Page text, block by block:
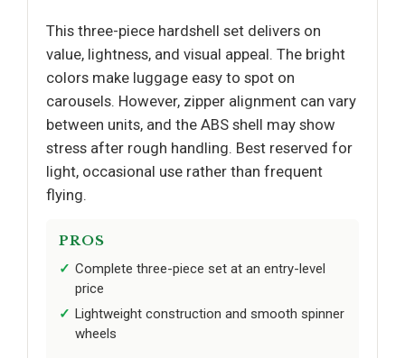
This three-piece hardshell set delivers on
value, lightness, and visual appeal. The bright
colors make luggage easy to spot on
carousels. However, zipper alignment can vary
between units, and the ABS shell may show
stress after rough handling. Best reserved for
light, occasional use rather than frequent
flying.
PROS
Complete three-piece set at an entry-level
price
Lightweight construction and smooth spinner
wheels